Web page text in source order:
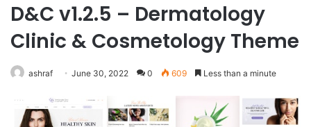
D&C v1.2.5 – Dermatology
Clinic & Cosmetology Theme
ashraf June 30, 2022 0 609 Less than a minute